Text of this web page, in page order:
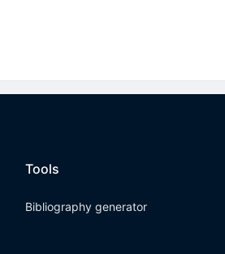
Tools
Bibliography generator